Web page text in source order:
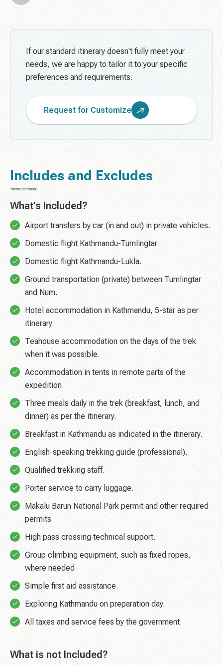
If our standard itinerary doesn't fully meet your
needs, we are happy to tailor it to your specific
preferences and requirements.
Request for Customize
Includes and Excludes
What’s Included?
Airport transfers by car (in and out) in private vehicles.
Domestic flight Kathmandu-Tumlingtar.
Domestic flight Kathmandu-Lukla.
Ground transportation (private) between Tumlingtar
and Num.
Hotel accommodation in Kathmandu, 5-star as per
itinerary.
Teahouse accommodation on the days of the trek
when it was possible.
Accommodation in tents in remote parts of the
expedition.
Three meals daily in the trek (breakfast, lunch, and
dinner) as per the itinerary.
Breakfast in Kathmandu as indicated in the itinerary.
English-speaking trekking guide (professional).
Qualified trekking staff.
Porter service to carry luggage.
Makalu Barun National Park permit and other required
permits
High pass crossing technical support.
Group climbing equipment, such as fixed ropes,
where needed
Simple first aid assistance.
Exploring Kathmandu on preparation day.
All taxes and service fees by the government.
What is not Included?